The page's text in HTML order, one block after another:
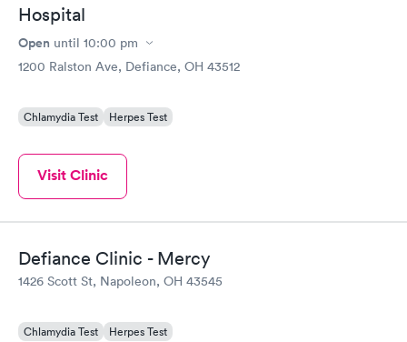
Hospital
Open until 10:00 pm
1200 Ralston Ave, Defiance, OH 43512
Chlamydia Test Herpes Test
Visit Clinic
Defiance Clinic - Mercy
1426 Scott St, Napoleon, OH 43545
Chlamydia Test Herpes Test